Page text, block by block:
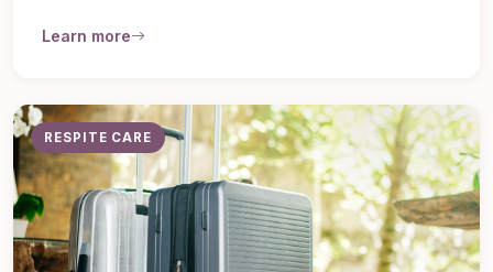
Learn more
RESPITE CARE